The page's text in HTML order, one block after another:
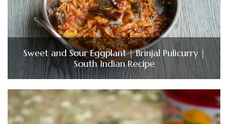
Sweet and Sour Eggplant | Brinjal Pulicurry |
South Indian Recipe